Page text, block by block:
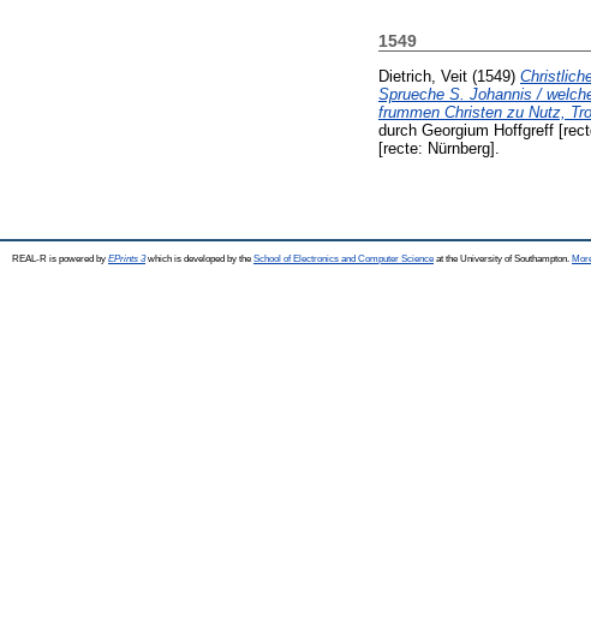
1549
Dietrich, Veit (1549)
Sprueche S. Johannis /
frummen Christen zu Nutz,
durch Georgium Hoffgreff
[recte: Nürnberg].
REAL-R is powered by EPrints 3which is developed by the School of Electronics and Computer Science at the University of Southampton.